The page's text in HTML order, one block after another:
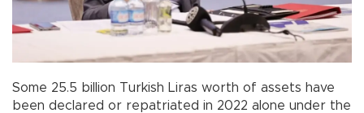
Some 25.5 billion Turkish Liras worth of assets have
been declared or repatriated in 2022 alone under the